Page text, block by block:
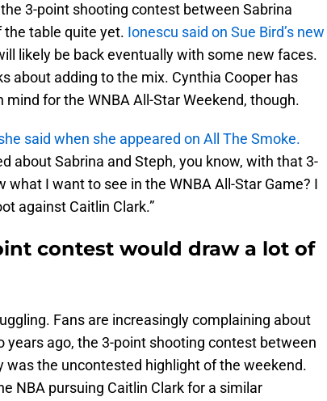
3-point shooting contest between Sabrina
the table quite yet. Ionescu said on Sue Bird’s new
likely be back eventually with some new faces.
about adding to the mix. Cynthia Cooper has
for the WNBA All-Star Weekend, though.
said when she appeared on All The Smoke.
about Sabrina and Steph, you know, with that 3-
I want to see in the WNBA All-Star Game? I
against Caitlin Clark.”
contest would draw a lot of
Fans are increasingly complaining about
ago, the 3-point shooting contest between
was the uncontested highlight of the weekend.
NBA pursuing Caitlin Clark for a similar